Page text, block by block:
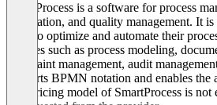
SmartProcess is a software for process
automation, and quality management. It
want to optimize and automate their
features such as process modeling,
complaint management, audit
supports BPMN notation and enables
The pricing model of SmartProcess is